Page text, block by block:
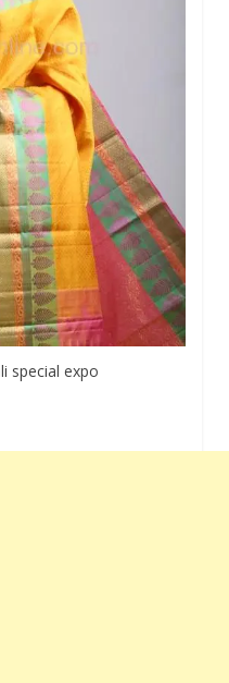
special expo